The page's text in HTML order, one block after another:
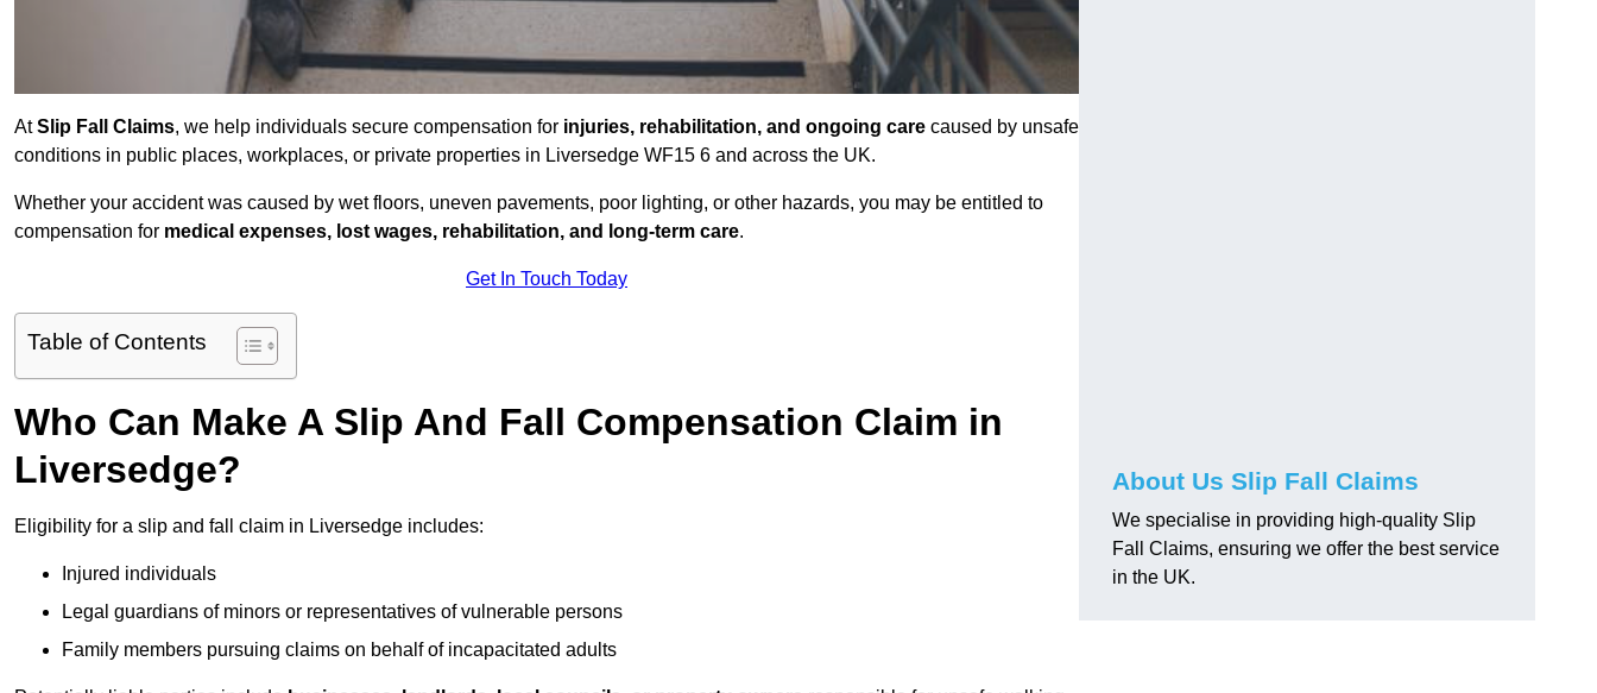
AtSlip Fall Claims, we help individuals secure compensation for injuries, rehabilitation, and ongoing care caused by unsafe
conditions in public places, workplaces, or private properties in Liversedge WF15 6 and across the UK.
Whether your accident was caused by wet floors, uneven pavements, poor lighting, or other hazards, you may be entitled to
compensation for medical expenses, lost wages, rehabilitation, and long-term care.
Get In Touch Today
Table of Contents
Who Can Make A Slip And Fall Compensation Claim in
Liversedge?
Eligibility for a slip and fall claim in Liversedge includes:
Injured individuals
Legal guardians of minors or representatives of vulnerable persons
Family members pursuing claims on behalf of incapacitated adults
About Us Slip Fall Claims
We specialise in providing high-quality Slip
Fall Claims, ensuring we offer the best service
in the UK.